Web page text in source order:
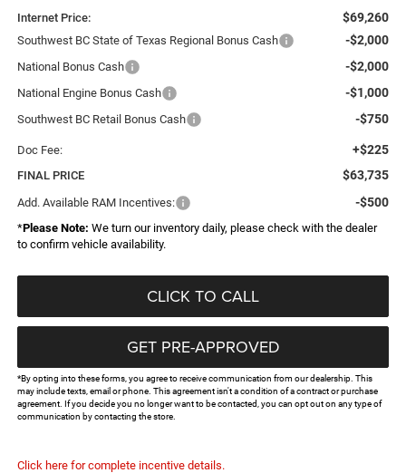
Internet Price: $69,260
Southwest BC State of Texas Regional Bonus Cash -$2,000
National Bonus Cash -$2,000
National Engine Bonus Cash -$1,000
Southwest BC Retail Bonus Cash -$750
Doc Fee: +$225
FINAL PRICE $63,735
Add. Available RAM Incentives: -$500
*Please Note: We turn our inventory daily, please check with the dealer
to confirm vehicle availability.
CLICK TO CALL
GET PRE-APPROVED
*By opting into these forms, you agree to receive communication from our dealership. This
may include texts, email or phone. This agreement isn't a condition of a contract or purchase
agreement. If you decide you no longer want to be contacted, you can opt out on any type of
communication by contacting the store.
Click here for complete incentive details.